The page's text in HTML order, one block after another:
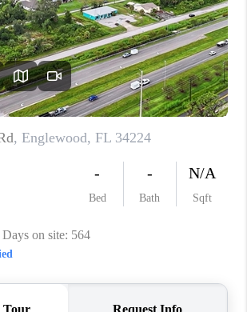
MIL-ESTATE
BUYING
SELLING
FINANCING
MEET THE TEAM
ABOUT CLINT